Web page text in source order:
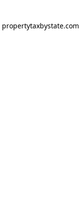
propertytaxbystate.com